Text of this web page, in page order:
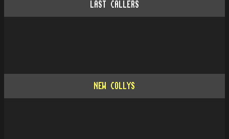
LAST CALLERS
NEW COLLYS